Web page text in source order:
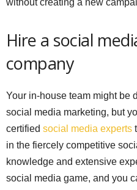
Hire a social
company
Your in-house team might be
social media marketing, but
certified social media experts
in the fiercely competitive
knowledge and extensive
social media game, and you